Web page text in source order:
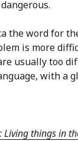
the word for
is more
usually too
with a
Living things in